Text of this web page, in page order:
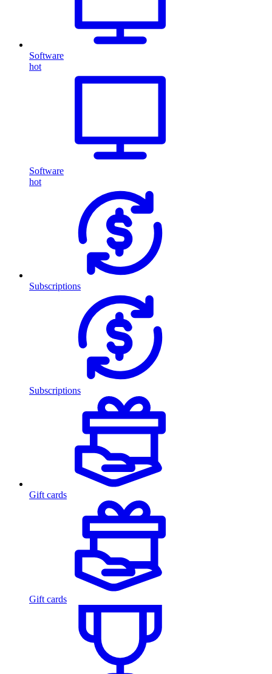
Software
hot
Software
hot
Subscriptions
Subscriptions
Gift cards
Gift cards